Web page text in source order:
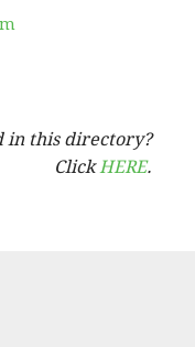
in this directory?
ClickHERE.